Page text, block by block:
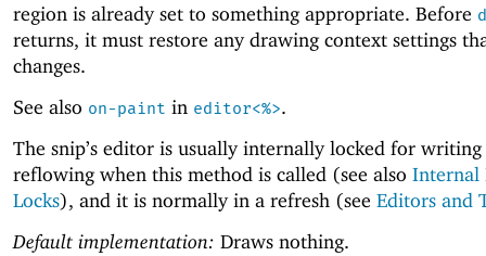
region is already set to something appropriate. Before
returns, it must restore any drawing context settings
changes.
See also on-paint in editor<%>.
The snip’s editor is usually internally locked for writing
reflowing when this method is called (see also Internal
Locks), and it is normally in a refresh (see Editors and
Default implementation: Draws nothing.